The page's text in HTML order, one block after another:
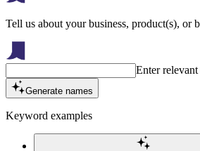
Tell us about your business, product(s), or
Enter
Generate names
Keyword examples